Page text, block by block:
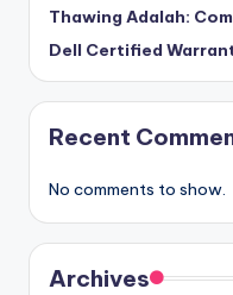
Thawing Adalah:
Dell Certified
Recent
No comments to show.
Archives